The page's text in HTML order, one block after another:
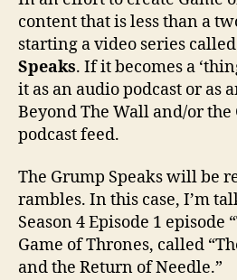
content that is less than a
starting a video series called
Speaks. If it becomes a
it as an audio podcast or as
Beyond The Wall and/or
podcast feed.
The Grump Speaks will be
rambles. In this case, I’m
Season 4 Episode 1 episode
Game of Thrones, called
and the Return of Needle.”